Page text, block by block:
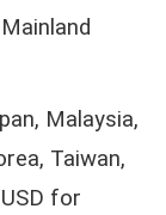
Malaysia,
Taiwan,
for